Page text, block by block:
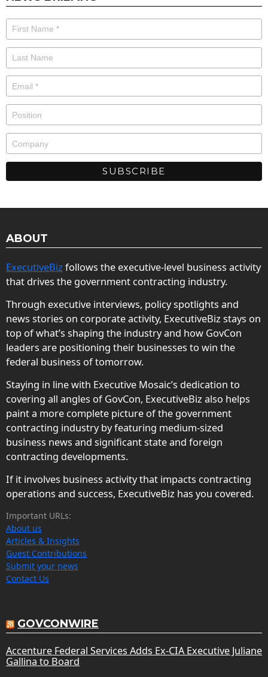
ABOUT
ExecutiveBiz follows the executive-level business activity
that drives the government contracting industry.
Through executive interviews, policy spotlights and
news stories on corporate activity, ExecutiveBiz stays on
top of what’s shaping the industry and how GovCon
leaders are positioning their businesses to win the
federal business of tomorrow.
Staying in line with Executive Mosaic’s dedication to
covering all angles of GovCon, ExecutiveBiz also helps
paint a more complete picture of the government
contracting industry by featuring medium-sized
business news and significant state and foreign
contracting developments.
If it involves business activity that impacts contracting
operations and success, ExecutiveBiz has you covered.
Important URLs:
About us
Articles & Insights
Guest Contributions
Submit your news
Contact Us
GOVCONWIRE
Accenture Federal Services Adds Ex-CIA Executive Juliane
Gallina to Board